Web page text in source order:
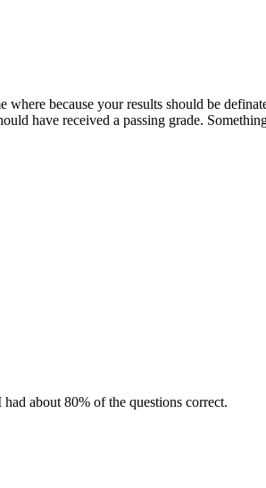
because your results should be
have received a passing grade.
about 80% of the questions correct.